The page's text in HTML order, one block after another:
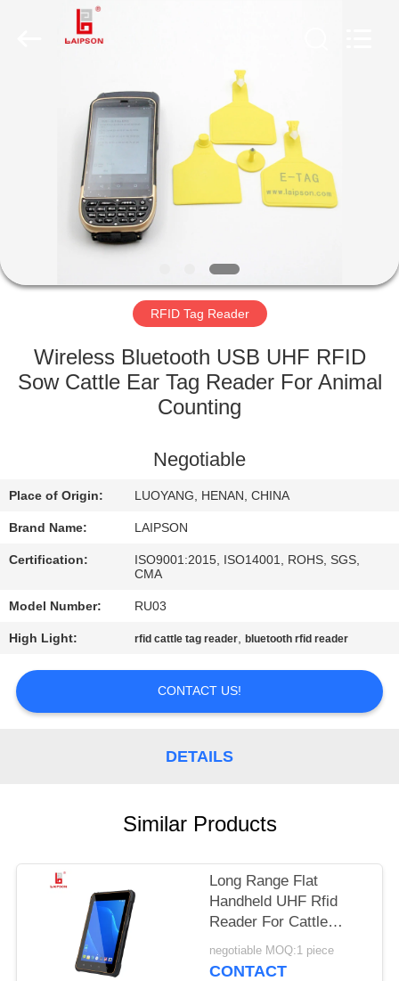
PRODUCTS
ABOUT
FACTORY
QUALITY
US
NEWS
REQUEST
A
QUOTE
SITEMAP
RFID Tag Reader
Wireless Bluetooth USB UHF RFID
Sow Cattle Ear Tag Reader For Animal
Counting
Negotiable
Place of Origin: LUOYANG, HENAN, CHINA
Brand Name: LAIPSON
Certification:
ISO9001:2015, ISO14001, ROHS, SGS,
CMA
Model Number: RU03
High Light: rfid cattle tag reader,bluetooth rfid reader
CONTACT US!
DETAILS
Similar Products
Long Range Flat
Handheld UHF Rfid
Reader For Cattle
Bovine Camel Horse
Ear Tags
negotiable MOQ:1 piece
CONTACT